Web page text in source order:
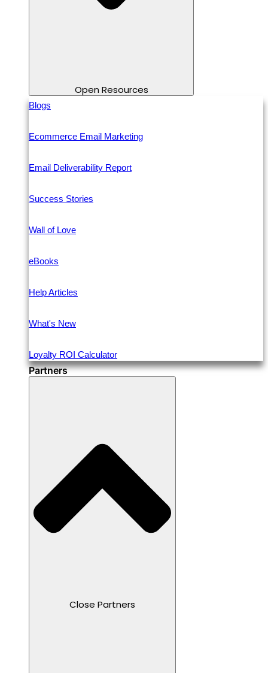
Open Resources
Blogs
Ecommerce Email Marketing
Email Deliverability Report
Success Stories
Wall of Love
eBooks
Help Articles
What's New
Loyalty ROI Calculator
Partners
Close Partners